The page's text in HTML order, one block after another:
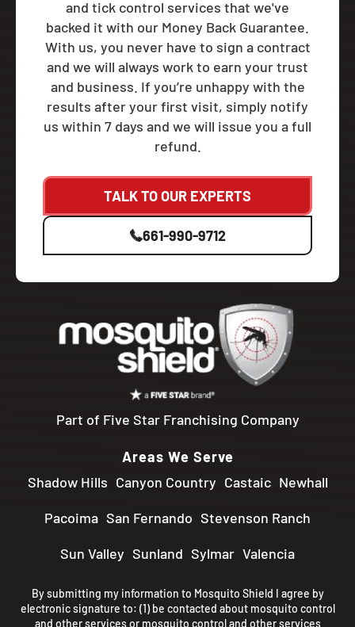
and tick control services that we've
backed it with our Money Back Guarantee.
With us, you never have to sign a contract
and we will always work to earn your trust
and business. If you’re unhappy with the
results after your first visit, simply notify
us within 7 days and we will issue you a full
refund.
TALK TO OUR EXPERTS
661-990-9712
Part of Five Star Franchising Company
Areas We Serve
Shadow Hills Canyon Country Castaic Newhall
Pacoima San Fernando Stevenson Ranch
Sun Valley Sunland Sylmar Valencia
By submitting my information to Mosquito Shield I agree by
electronic signature to: (1) be contacted about mosquito control
and other services or mosquito control and other services